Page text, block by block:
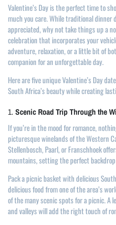
Valentine’s Day is the perfect time to
much you care. While traditional dinner
appreciated, why not take things up a
celebration that incorporates your
adventure, relaxation, or a little bit of
companion for an unforgettable day.
Here are five unique Valentine’s Day
South Africa’s beauty while creating
1. Scenic Road Trip Through the
If you’re in the mood for romance,
picturesque winelands of the Western
Stellenbosch, Paarl, or Franschhoek
mountains, setting the perfect
Pack a picnic basket with delicious
delicious food from one of the area’s
of the many scenic spots for a picnic.
and valleys will add the right touch of